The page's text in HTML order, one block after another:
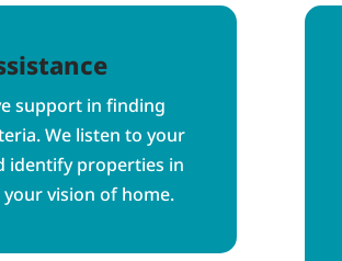
support in finding
We listen to your
identify properties in
vision of home.